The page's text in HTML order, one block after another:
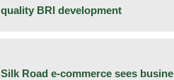
quality BRI development
Silk Road e-commerce sees